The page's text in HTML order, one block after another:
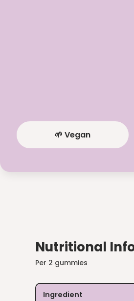
🌱 Vegan
Nutritional
Per 2 gummies
Ingredient